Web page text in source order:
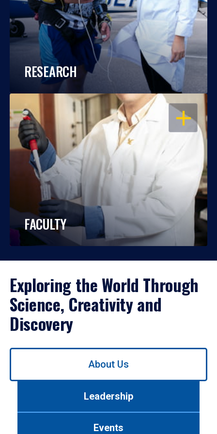
RESEARCH
OPEN
FACULTY
Exploring the World Through
Science, Creativity and
Discovery
Use
About Us
Leadership
Events